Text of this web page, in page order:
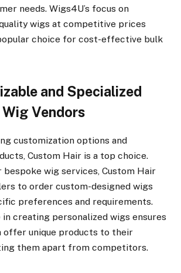
needs. Wigs4U’s focus on
wigs at competitive prices
choice for cost-effective bulk
and Specialized
Vendors
customization options and
Custom Hair is a top choice.
wig services, Custom Hair
to order custom-designed wigs
preferences and requirements.
creating personalized wigs ensures
offer unique products to their
them apart from competitors.